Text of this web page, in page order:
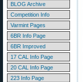
BLOG Archive
Competition Info
Varmint Pages
6BR Info Page
6BR Improved
17 CAL Info Page
20 CAL Info Page
223 Info Page